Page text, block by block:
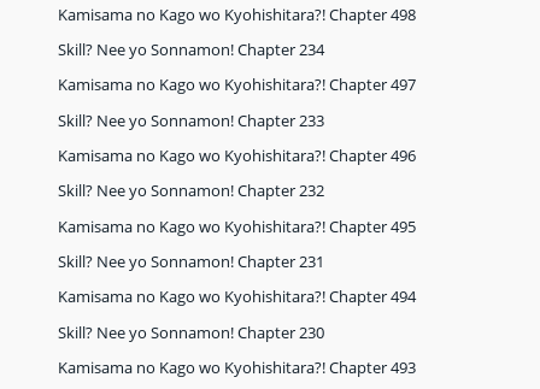
Kamisama no Kago wo Kyohishitara?! Chapter 498
Skill? Nee yo Sonnamon! Chapter 234
Kamisama no Kago wo Kyohishitara?! Chapter 497
Skill? Nee yo Sonnamon! Chapter 233
Kamisama no Kago wo Kyohishitara?! Chapter 496
Skill? Nee yo Sonnamon! Chapter 232
Kamisama no Kago wo Kyohishitara?! Chapter 495
Skill? Nee yo Sonnamon! Chapter 231
Kamisama no Kago wo Kyohishitara?! Chapter 494
Skill? Nee yo Sonnamon! Chapter 230
Kamisama no Kago wo Kyohishitara?! Chapter 493